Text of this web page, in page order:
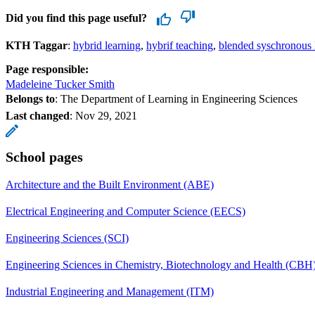
Did you find this page useful?
KTH Taggar: hybrid learning hybrif teaching blended syschronous
Page responsible:
Madeleine Tucker Smith
Belongs to: The Department of Learning in Engineering Sciences
Last changed: Nov 29, 2021
School pages
Architecture and the Built Environment (ABE)
Electrical Engineering and Computer Science (EECS)
Engineering Sciences (SCI)
Engineering Sciences in Chemistry, Biotechnology and Health
Industrial Engineering and Management (ITM)